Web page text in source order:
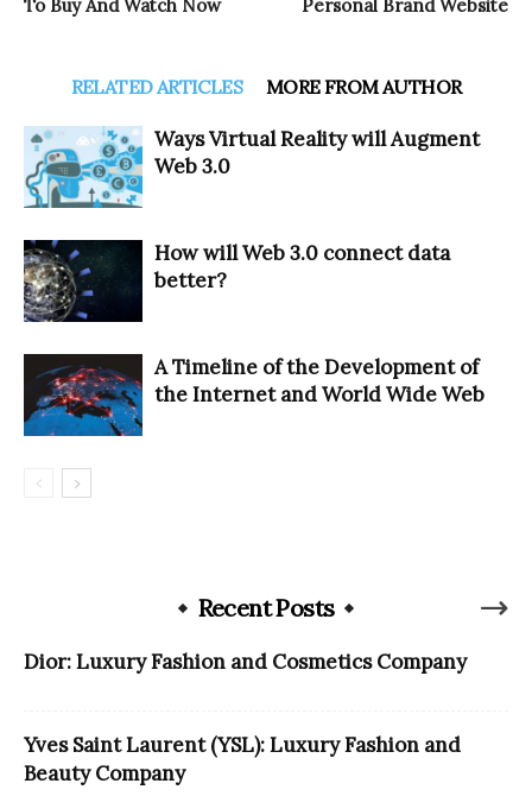
To Buy And Watch Now
Personal Brand Website
RELATED ARTICLES MORE FROM AUTHOR
Ways Virtual Reality will Augment
Web 3.0
How will Web 3.0 connect data
better?
A Timeline of the Development of
the Internet and World Wide Web
Recent Posts
Dior: Luxury Fashion and Cosmetics Company
Yves Saint Laurent (YSL): Luxury Fashion and
Beauty Company